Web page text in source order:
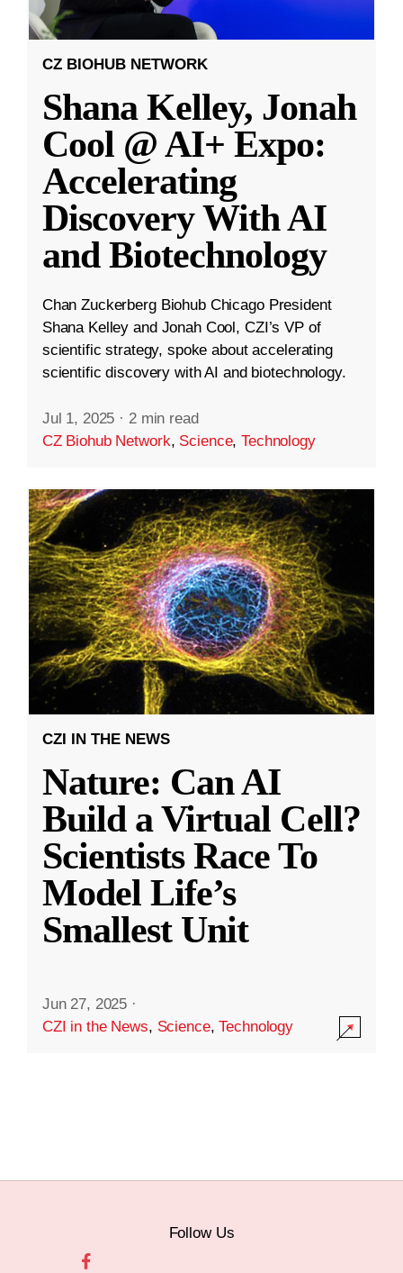
CZ BIOHUB NETWORK
Shana Kelley, Jonah
Cool @ AI+ Expo:
Accelerating
Discovery With AI
and Biotechnology
Chan Zuckerberg Biohub Chicago President
Shana Kelley and Jonah Cool, CZI’s VP of
scientific strategy, spoke about accelerating
scientific discovery with AI and biotechnology.
Jul 1, 2025 · 2 min read
CZ Biohub Network, Science,Technology
CZI IN THE NEWS
Nature: Can AI
Build a Virtual Cell?
Scientists Race To
Model Life’s
Smallest Unit
Jun 27, 2025 ·
CZI in the News, Science,Technology
Follow Us